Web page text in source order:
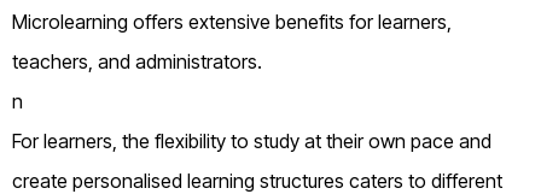
Microlearning offers extensive benefits for learners,
teachers, and administrators.
n
For learners, the flexibility to study at their own pace and
create personalised learning structures caters to different